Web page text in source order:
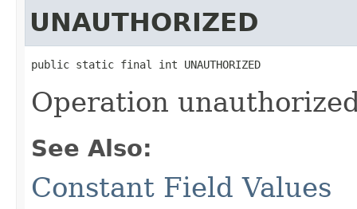
UNAUTHORIZED
public static final int UNAUTHORIZED
Operation
See Also:
Constant Field Values